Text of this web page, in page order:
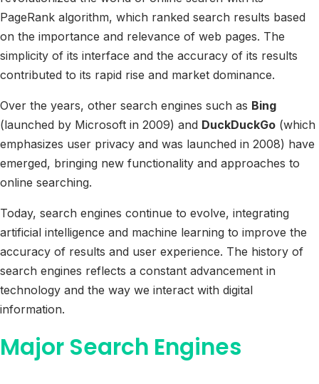
PageRank algorithm, which ranked search results based
on the importance and relevance of web pages. The
simplicity of its interface and the accuracy of its results
contributed to its rapid rise and market dominance.
Over the years, other search engines such as Bing
(launched by Microsoft in 2009) and DuckDuckGo (which
emphasizes user privacy and was launched in 2008) have
emerged, bringing new functionality and approaches to
online searching.
Today, search engines continue to evolve, integrating
artificial intelligence and machine learning to improve the
accuracy of results and user experience. The history of
search engines reflects a constant advancement in
technology and the way we interact with digital
information.
Major Search Engines